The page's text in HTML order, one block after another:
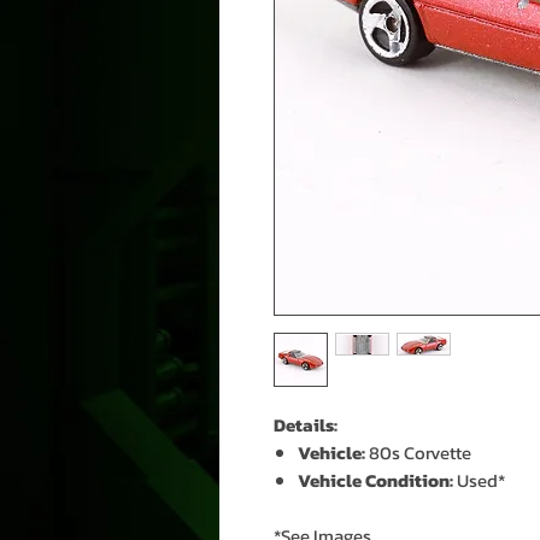
Details:
Vehicle:80s Corvette
Vehicle Condition:Used*